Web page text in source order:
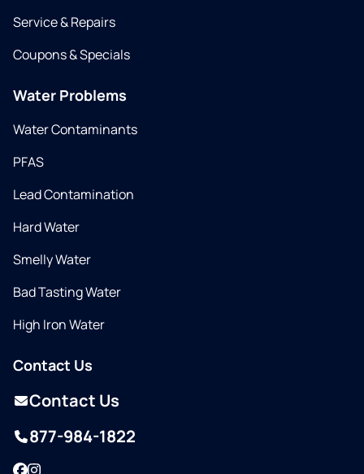
Service & Repairs
Coupons & Specials
Water Problems
Water Contaminants
PFAS
Lead Contamination
Hard Water
Smelly Water
Bad Tasting Water
High Iron Water
Contact Us
Contact Us
877-984-1822
Facebook
Instagram